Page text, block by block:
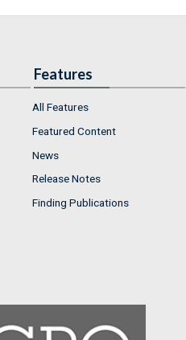
Features
All Features
Featured Content
News
Release Notes
Finding Publications